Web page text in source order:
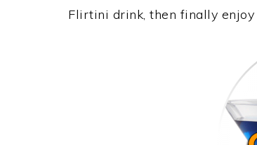
Flirtini drink, then finally